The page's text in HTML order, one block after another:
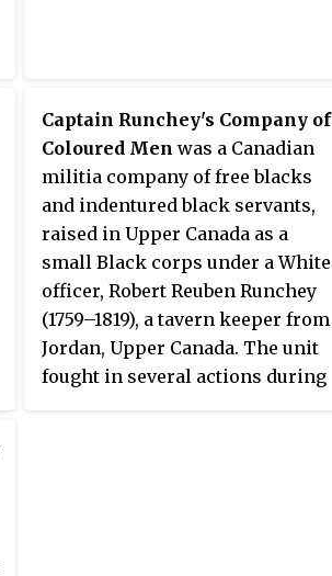
Captain Runchey's Company of
Coloured Men was a Canadian
militia company of free blacks
and indentured black servants,
raised in Upper Canada as a
small Black corps under a White
officer, Robert Reuben Runchey
(1759–1819), a tavern keeper from
Jordan, Upper Canada. The unit
fought in several actions during